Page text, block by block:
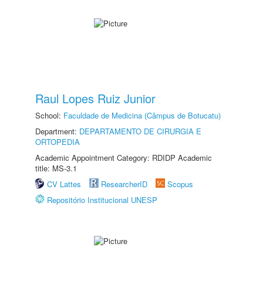
Raul Lopes Ruiz Junior
School: Faculdade de Medicina (Câmpus de Botucatu)
Department: DEPARTAMENTO DE CIRURGIA E
ORTOPEDIA
Academic Appointment Category: RDIDP Academic
title: MS-3.1
CV Lattes
ResearcherID
Scopus
Repositório Institucional UNESP